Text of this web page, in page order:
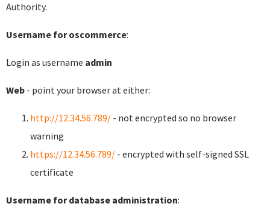
Authority.
Username for oscommerce:
Login as username admin
Web - point your browser at either:
http://12.34.56.789/ - not encrypted so no browser
warning
https://12.34.56.789/ - encrypted with self-signed SSL
certificate
Username for database administration: